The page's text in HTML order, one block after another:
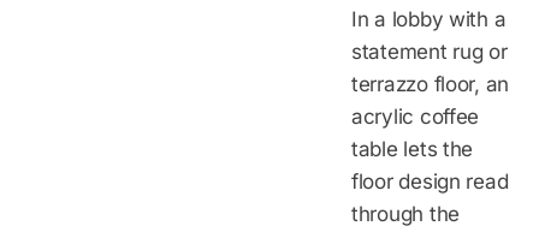
In a lobby with a
statement rug or
terrazzo floor, an
acrylic coffee
table lets the
floor design read
through the